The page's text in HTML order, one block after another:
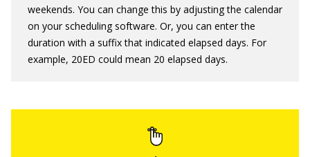
weekends. You can change this by adjusting the calendar
on your scheduling software. Or, you can enter the
duration with a suffix that indicated elapsed days. For
example, 20ED could mean 20 elapsed days.